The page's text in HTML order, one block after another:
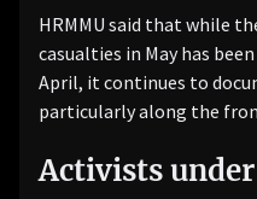
HRMMU said that while
casualties in May has
April, it continues to
particularly along the
Activists